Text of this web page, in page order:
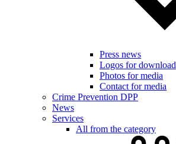
Press news
Logos for download
Photos for media
Contact for media
Crime Prevention DPP
News
Services
All from the category